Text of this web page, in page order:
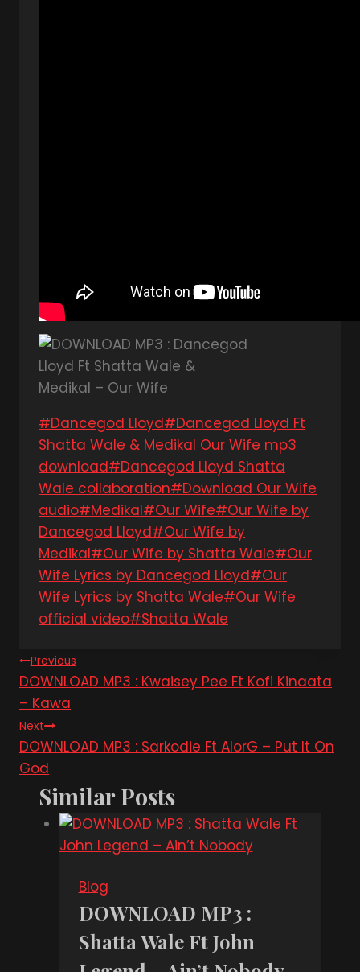
Post
Tags:
#Dancegod Lloyd#Dancegod Lloyd Ft
Shatta Wale & Medikal Our Wife mp3
download#Dancegod Lloyd Shatta
Wale collaboration#Download Our Wife
audio#Medikal#Our Wife#Our Wife by
Dancegod Lloyd#Our Wife by
Medikal#Our Wife by Shatta Wale#Our
Wife Lyrics by Dancegod Lloyd#Our
Wife Lyrics by Shatta Wale#Our Wife
official video#Shatta Wale
Post
navigation
Previous
DOWNLOAD MP3 : Kwaisey Pee Ft Kofi Kinaata
– Kawa
Next
DOWNLOAD MP3 : Sarkodie Ft AlorG – Put It On
God
Similar Posts
Blog
DOWNLOAD MP3 :
Shatta Wale Ft John